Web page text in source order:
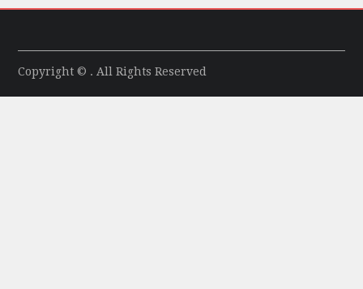
Copyright © . All Rights Reserved